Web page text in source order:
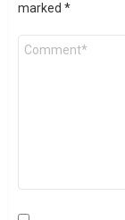
marked *
Comment